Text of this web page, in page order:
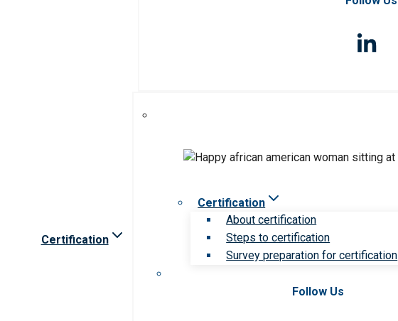
Certification
Certification
About certification
Steps to certification
Survey preparation for certification
Follow Us